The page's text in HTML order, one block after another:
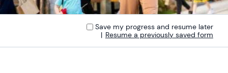
Save my progress and resume later
| Resume a previously saved form